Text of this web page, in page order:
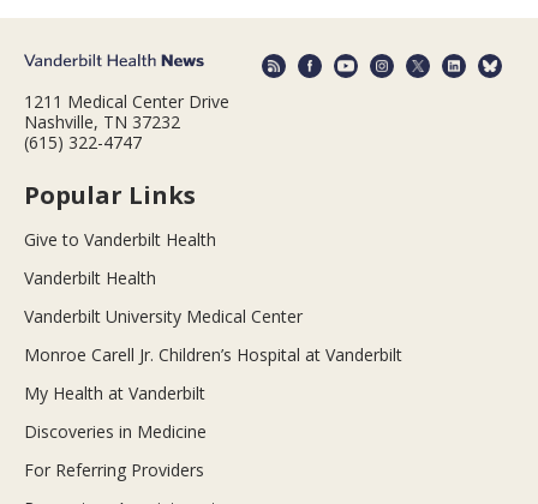
1211 Medical Center Drive
Nashville, TN 37232
(615) 322-4747
Popular Links
Give to Vanderbilt Health
Vanderbilt Health
Vanderbilt University Medical Center
Monroe Carell Jr. Children’s Hospital at Vanderbilt
My Health at Vanderbilt
Discoveries in Medicine
For Referring Providers